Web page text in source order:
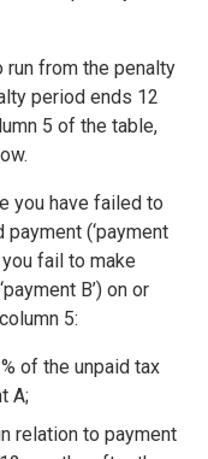
run from the penalty
period ends 12
5 of the table,
you have failed to
(‘payment
fail to make
B’) on or
5:
of the unpaid tax
A;
relation to payment